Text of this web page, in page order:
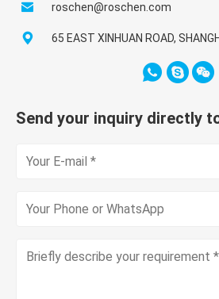
roschen@roschen.com
65 EAST XINHUAN ROAD,
Send your inquiry directly